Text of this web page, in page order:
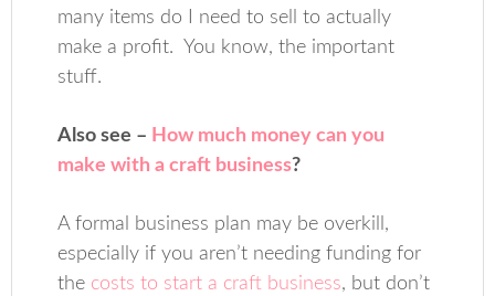
many items do I need to sell to actually
make a profit. You know, the important
stuff.
Also see – How much money can you
make with a craft business?
A formal business plan may be overkill,
especially if you aren’t needing funding for
the costs to start a craft business, but don’t